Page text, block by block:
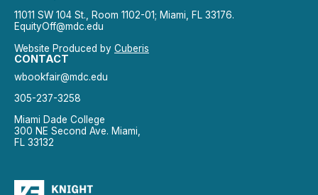
11011 SW 104 St., Room 1102-01; Miami, FL 33176.
EquityOff@mdc.edu
Website Produced by Cuberis
CONTACT
wbookfair@mdc.edu
305-237-3258
Miami Dade College
300 NE Second Ave. Miami,
FL 33132